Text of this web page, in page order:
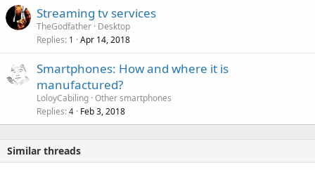
Streaming tv services
TheGodfather Desktop
Replies 1 Apr 14, 2018
Smartphones: How and where it is
manufactured?
LoloyCabiling Other smartphones
Replies 4 Feb 3, 2018
Similar threads